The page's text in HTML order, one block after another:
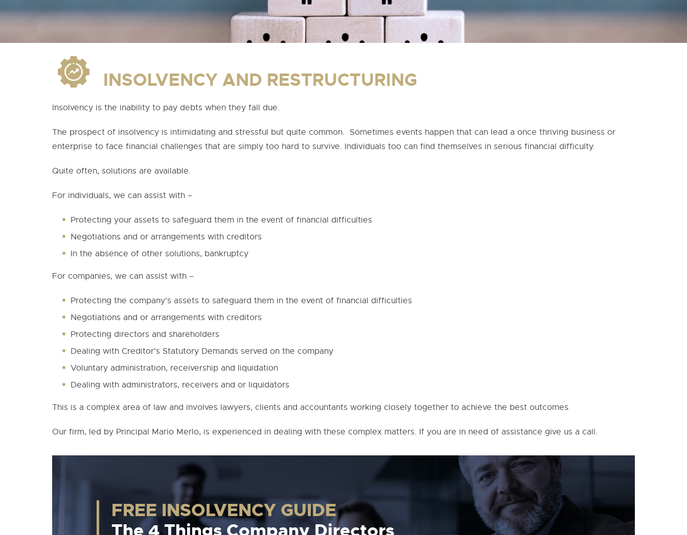
INSOLVENCY AND RESTRUCTURING
Insolvency is the inability to pay debts when they fall due.
The prospect of insolvency is intimidating and stressful but quite common. Sometimes events happen that can lead a once thriving business or
enterprise to face financial challenges that are simply too hard to survive. Individuals too can find themselves in serious financial difficulty.
Quite often, solutions are available.
For individuals, we can assist with –
Protecting your assets to safeguard them in the event of financial difficulties
Negotiations and or arrangements with creditors
In the absence of other solutions, bankruptcy
For companies, we can assist with –
Protecting the company’s assets to safeguard them in the event of financial difficulties
Negotiations and or arrangements with creditors
Protecting directors and shareholders
Dealing with Creditor’s Statutory Demands served on the company
Voluntary administration, receivership and liquidation
Dealing with administrators, receivers and or liquidators
This is a complex area of law and involves lawyers, clients and accountants working closely together to achieve the best outcomes.
Our firm, led by Principal Mario Merlo, is experienced in dealing with these complex matters. If you are in need of assistance give us a call.
FREE INSOLVENCY GUIDE